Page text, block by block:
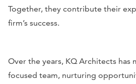
Together, they contribute their
firm’s success.
Over the years, KQ Architects has
focused team, nurturing